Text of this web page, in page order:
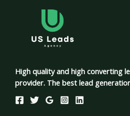
High quality and high converting
provider. The best lead